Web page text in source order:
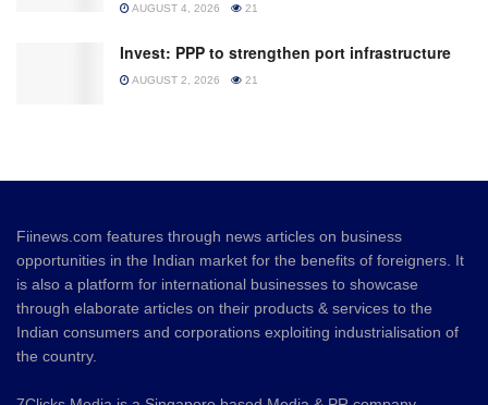
AUGUST 4, 2026 21
Invest: PPP to strengthen port infrastructure
AUGUST 2, 2026 21
Fiinews.com features through news articles on business
opportunities in the Indian market for the benefits of foreigners. It
is also a platform for international businesses to showcase
through elaborate articles on their products & services to the
Indian consumers and corporations exploiting industrialisation of
the country.